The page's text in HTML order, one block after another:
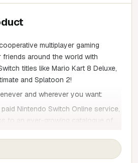
multiplayer gaming
around the world with
titles like Mario Kart 8 Deluxe,
and Splatoon 2!
and wherever you want:
Nintendo Switch Online service,
to an ever-growing catalogue of
or play online!
a member, you'll always have